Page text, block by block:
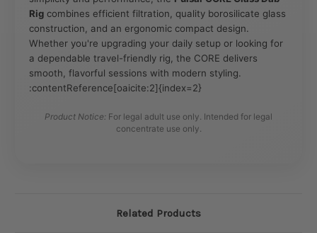
Rig combines efficient filtration, quality borosilicate glass
construction, and an ergonomic compact design.
Whether you're upgrading your daily setup or looking for
a dependable travel-friendly rig, the CORE delivers
smooth, flavorful sessions with modern styling.
:contentReference[oaicite:2]{index=2}
Product Notice: For legal adult use only. Intended for legal
concentrate use only.
Related Products